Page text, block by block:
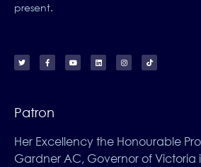
present.
Patron
Her Excellency the Honourable
Gardner AC, Governor of Victoria